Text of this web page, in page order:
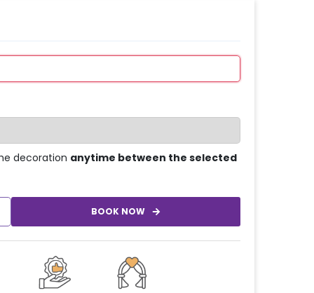
decoration anytime between the selected
BOOK NOW